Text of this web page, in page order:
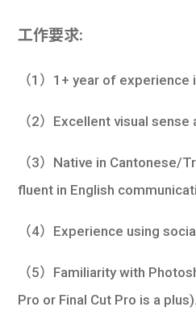
工作要求:
（1）1+ year of
（2）Excellent visual
（3）Native in Cantonese/
fluent in English
（4）Experience using
（5）Familiarity with
Pro or Final Cut Pro is a plus).